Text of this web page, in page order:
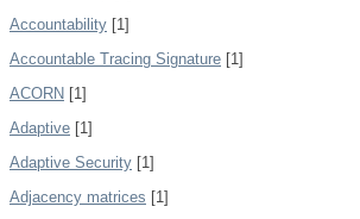
Accountability [1]
Accountable Tracing Signature [1]
ACORN [1]
Adaptive [1]
Adaptive Security [1]
Adjacency matrices [1]